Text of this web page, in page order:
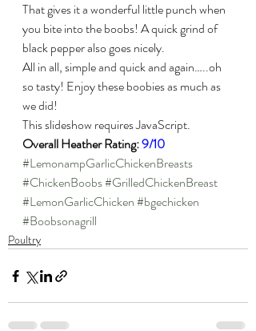
That gives it a wonderful little punch when
you bite into the boobs! A quick grind of
black pepper also goes nicely.
All in all, simple and quick and again…..oh
so tasty! Enjoy these boobies as much as
we did!
This slideshow requires JavaScript.
Overall Heather Rating: 9/10
#LemonampGarlicChickenBreasts
#ChickenBoobs#GrilledChickenBreast
#LemonGarlicChicken#bgechicken
#Boobsonagrill
Poultry